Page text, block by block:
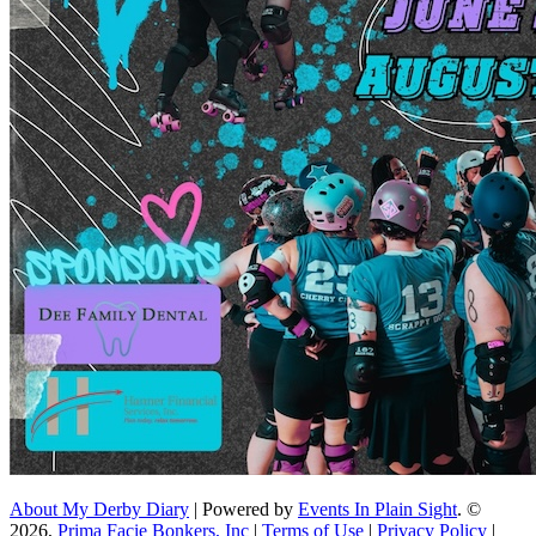
About My Derby Diary | Powered by Events In Plain Sight. ©
2026, Prima Facie Bonkers, Inc Terms of Use Privacy Policy